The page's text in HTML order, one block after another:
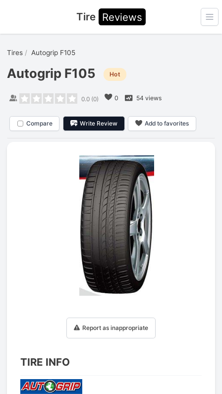
Tire Reviews
Tires Autogrip F105
Autogrip F105 Hot
0.0(0) 0 54 views
Compare Write Review Add to favorites
Report as inappropriate
TIRE INFO